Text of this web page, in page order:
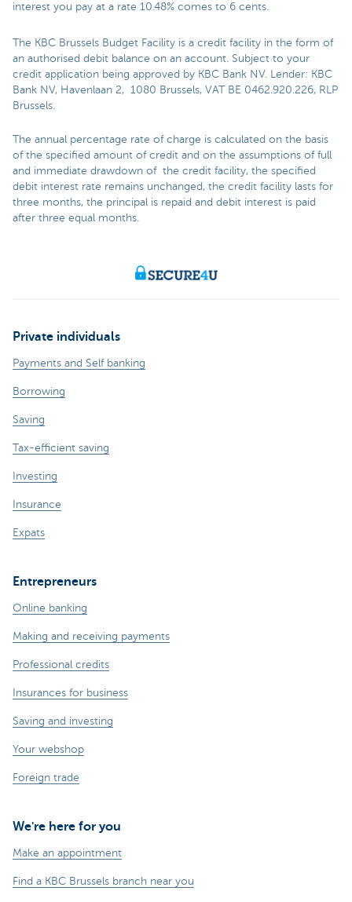
interest you pay at a rate 10.48% comes to 6 cents.
The KBC Brussels Budget Facility is a credit facility in the form of
an authorised debit balance on an account. Subject to your
credit application being approved by KBC Bank NV. Lender: KBC
Bank NV, Havenlaan 2, 1080 Brussels, VAT BE 0462.920.226, RLP
Brussels.
The annual percentage rate of charge is calculated on the basis
of the specified amount of credit and on the assumptions of full
and immediate drawdown of the credit facility, the specified
debit interest rate remains unchanged, the credit facility lasts for
three months, the principal is repaid and debit interest is paid
after three equal months.
Private individuals
Payments and Self banking
Borrowing
Saving
Tax-efficient saving
Investing
Insurance
Expats
Entrepreneurs
Online banking
Making and receiving payments
Professional credits
Insurances for business
Saving and investing
Your webshop
Foreign trade
We're here for you
Make an appointment
Find a KBC Brussels branch near you